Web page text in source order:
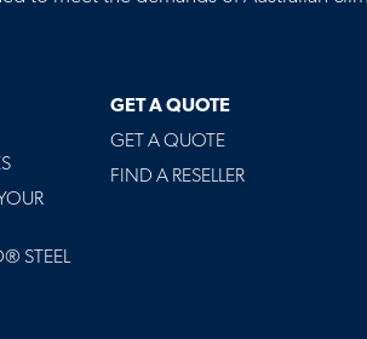
STEEL
GET A QUOTE
GET A QUOTE
FIND A RESELLER